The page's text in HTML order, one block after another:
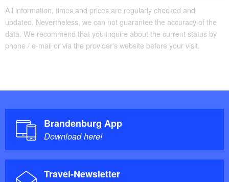
All information, times and prices are regularly checked and
updated. Nevertheless, we can not guarantee the accuracy of the
data. We recommend that you inquire about the current status by
phone / e-mail or via the provider's website before your visit.
Brandenburg App
Download here!
Travel-Newsletter